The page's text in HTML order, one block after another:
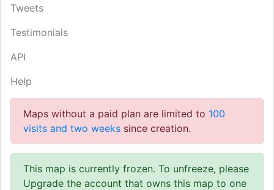
Tweets
Testimonials
API
Help
Maps without a paid plan are limited to 100
visits and two weeks since creation.
This map is currently frozen. To unfreeze, please
Upgrade the account that owns this map to one